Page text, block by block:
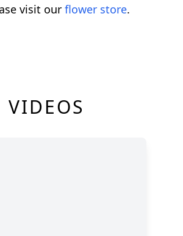
visit our flower store.
VIDEOS